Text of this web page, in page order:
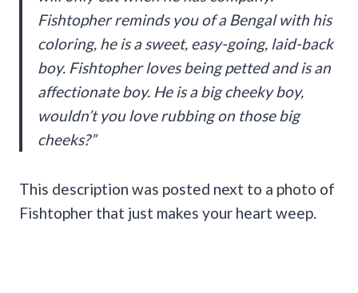
Fishtopher reminds you of a Bengal with his
coloring, he is a sweet, easy-going, laid-back
boy. Fishtopher loves being petted and is an
affectionate boy. He is a big cheeky boy,
wouldn’t you love rubbing on those big
cheeks?”
This description was posted next to a photo of
Fishtopher that just makes your heart weep.